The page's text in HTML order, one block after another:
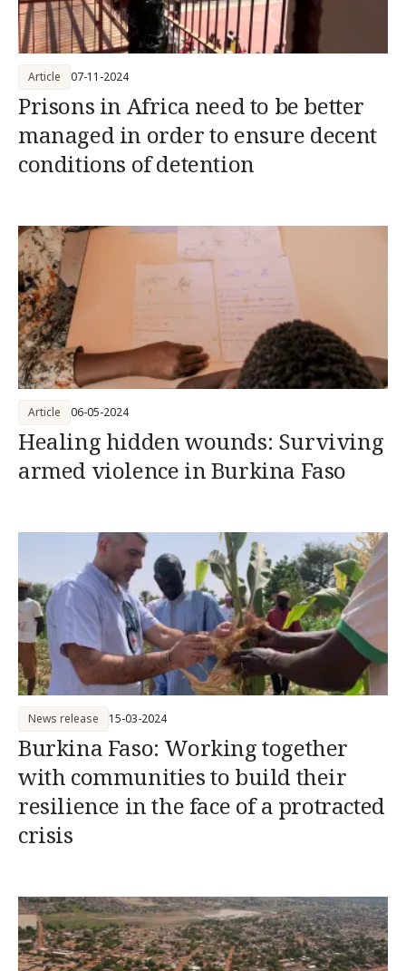
Prisons in Africa need to be better
managed in order to ensure decent
conditions of detention
Article 07-11-2024
Healing hidden wounds: Surviving
armed violence in Burkina Faso
Article 06-05-2024
Burkina Faso: Working together
with communities to build their
resilience in the face of a protracted
crisis
News release 15-03-2024